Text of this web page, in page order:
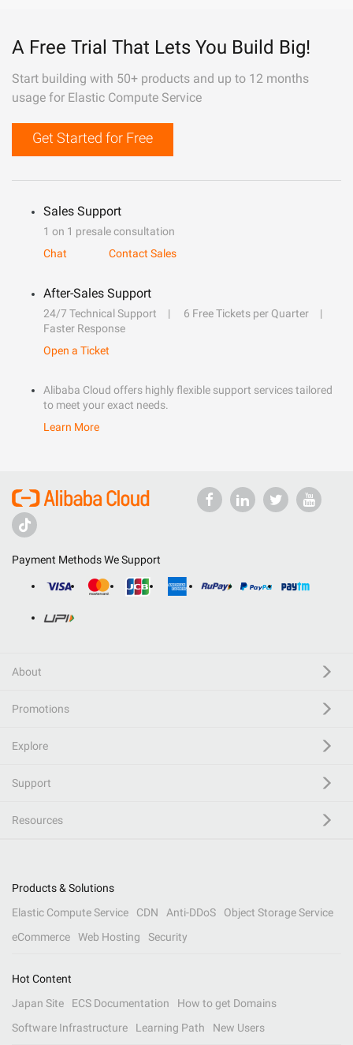
A Free Trial That Lets You Build Big!
Start building with 50+ products and up to 12 months
usage for Elastic Compute Service
Get Started for Free
Sales Support
1 on 1 presale consultation
Chat
Contact Sales
After-Sales Support
24/7 Technical Support
6 Free Tickets per Quarter
Faster Response
Open a Ticket
Alibaba Cloud offers highly flexible support services tailored
to meet your exact needs.
Learn More
Payment Methods We Support
About
Promotions
Explore
Support
Resources
Products & Solutions
Elastic Compute Service
CDN Anti-DDoS
Object Storage Service
eCommerce
Web Hosting Security
Hot Content
Japan Site
ECS Documentation
How to get Domains
Software Infrastructure
Learning Path New Users